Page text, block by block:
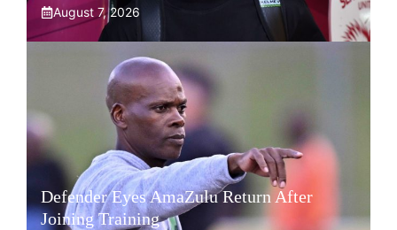
August 7, 2026
Defender Eyes AmaZulu Return After
Joining Training